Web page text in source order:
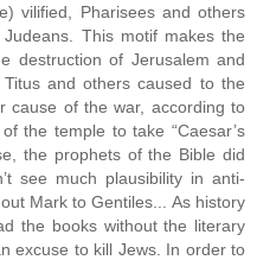
vilified, Pharisees and others
This motif makes the
destruction of Jerusalem and
and others caused to the
cause of the war, according to
the temple to take “Caesar’s
the prophets of the Bible did
see much plausibility in anti-
Mark to Gentiles... As history
the books without the literary
excuse to kill Jews. In order to